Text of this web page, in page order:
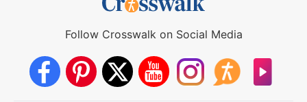
Follow Crosswalk on Social Media